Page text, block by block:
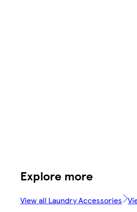
Explore more
View all Laundry Accessories